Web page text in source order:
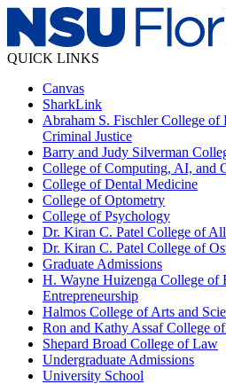
QUICK LINKS
Canvas
SharkLink
Abraham S. Fischler College of
Criminal Justice
Barry and Judy Silverman
College of Computing, AI, and
College of Dental Medicine
College of Optometry
College of Psychology
Dr. Kiran C. Patel College of
Dr. Kiran C. Patel College of
Graduate Admissions
H. Wayne Huizenga College of
Entrepreneurship
Halmos College of Arts and
Ron and Kathy Assaf College
Shepard Broad College of Law
Undergraduate Admissions
University School